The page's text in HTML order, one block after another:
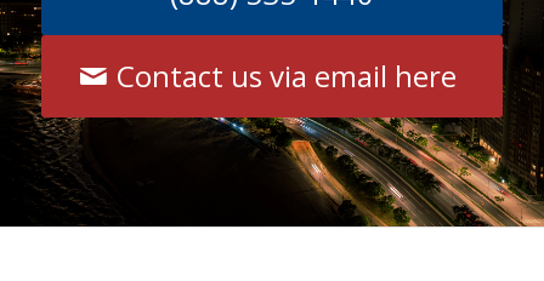
Contact us via email here